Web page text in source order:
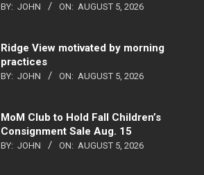
BY: JOHN ON: AUGUST 5, 2026
Ridge View motivated by morning
practices
BY: JOHN ON: AUGUST 5, 2026
MoM Club to Hold Fall Children’s
Consignment Sale Aug. 15
BY: JOHN ON: AUGUST 5, 2026